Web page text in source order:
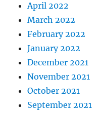
April 2022
March 2022
February 2022
January 2022
December 2021
November 2021
October 2021
September 2021